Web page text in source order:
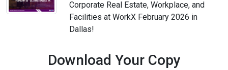
Corporate Real Estate, Workplace, and
Facilities at WorkX February 2026 in
Dallas!
Download Your Copy